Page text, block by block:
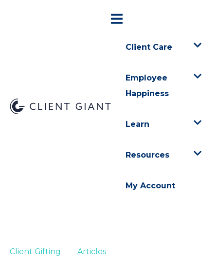
Client Care
Employee
Happiness
Learn
Resources
My Account
Client Gifting Articles